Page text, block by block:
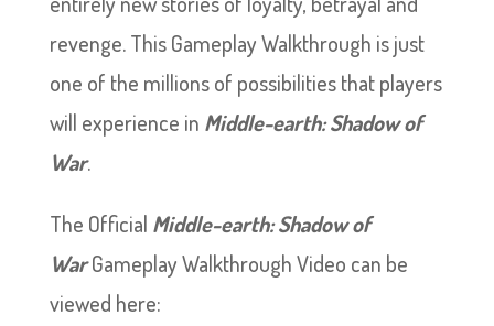
revenge. This Gameplay Walkthrough is just
one of the millions of possibilities that players
will experience in Middle-earth: Shadow of
War.
The Official Middle-earth: Shadow of
WarGameplay Walkthrough Video can be
viewed here: